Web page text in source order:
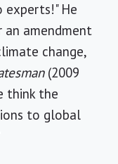
experts!" He
amendment
change,
(2009
think the
to global